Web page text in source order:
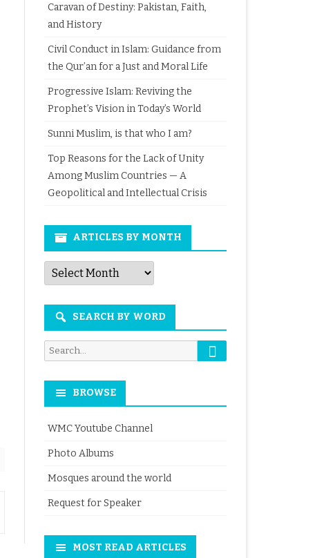
Caravan of Destiny: Pakistan, Faith,
and History
Civil Conduct in Islam: Guidance from
the Qur’an for a Just and Moral Life
Progressive Islam: Reviving the
Prophet’s Vision in Today’s World
Sunni Muslim, is that who I am?
Top Reasons for the Lack of Unity
Among Muslim Countries — A
Geopolitical and Intellectual Crisis
ARTICLES BY MONTH
Articles
by
Month
SEARCH BY WORD
Search
for:
Search
BROWSE
WMC Youtube Channel
Photo Albums
Mosques around the world
Request for Speaker
MOST READ ARTICLES